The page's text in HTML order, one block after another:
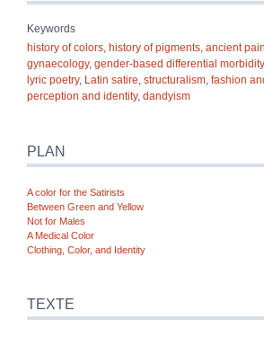
Keywords
history of colors history of pigments ancient
gynaecology, gender-based differential morbidity
lyric poetry, Latin satire structuralism fashion
perception and identity, dandyism
PLAN
A color for the Satirists
Between Green and Yellow
Not for Males
A Medical Color
Clothing, Color, and Identity
TEXTE